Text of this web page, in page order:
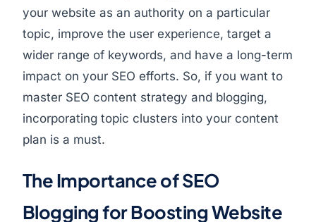
your website as an authority on a particular
topic, improve the user experience, target a
wider range of keywords, and have a long-term
impact on your SEO efforts. So, if you want to
master SEO content strategy and blogging,
incorporating topic clusters into your content
plan is a must.
The Importance of SEO
Blogging for Boosting Website